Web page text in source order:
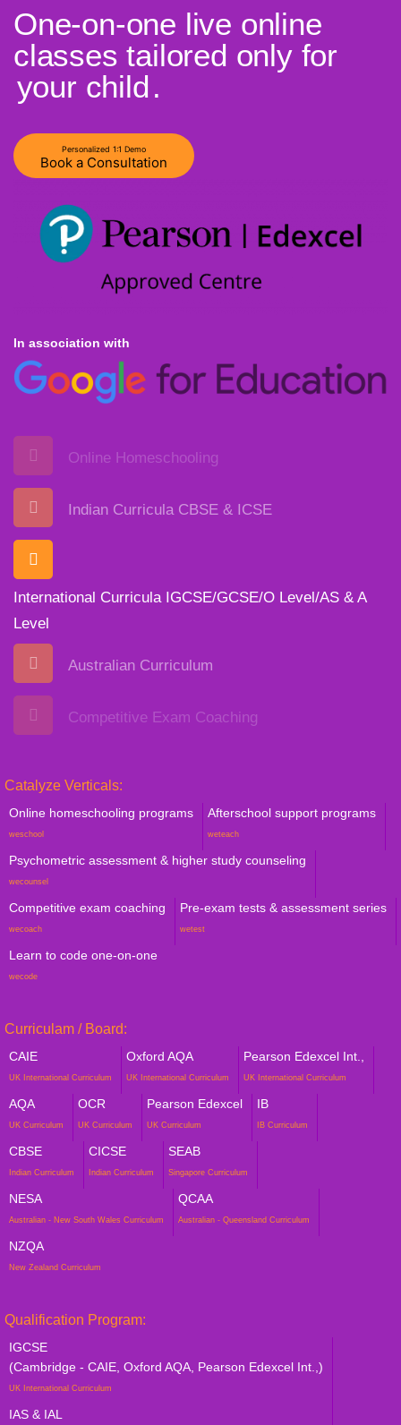
One-on-one live online
classes tailored only for
your child.
Personalized 1:1 Demo
Book a Consultation
In association with
Online Homeschooling
Indian Curricula CBSE & ICSE
International Curricula IGCSE/GCSE/O Level/AS & A
Level
Australian Curriculum
Competitive Exam Coaching
Catalyze Verticals:
Online homeschooling programs
weschool
Afterschool support programs
weteach
Psychometric assessment & higher study counseling
wecounsel
Competitive exam coaching
wecoach
Pre-exam tests & assessment series
wetest
Learn to code one-on-one
wecode
Curriculam / Board:
CAIE
UK International Curriculum
Oxford AQA
UK International Curriculum
Pearson Edexcel Int.,
UK International Curriculum
AQA
UK Curriculum
OCR
UK Curriculum
Pearson Edexcel
UK Curriculum
IB
IB Curriculum
CBSE
Indian Curriculum
CICSE
Indian Curriculum
SEAB
Singapore Curriculum
NESA
Australian - New South Wales Curriculum
QCAA
Australian - Queensland Curriculum
NZQA
New Zealand Curriculum
Qualification Program:
IGCSE
(Cambridge - CAIE, Oxford AQA, Pearson Edexcel Int.,)
UK International Curriculum
IAS & IAL